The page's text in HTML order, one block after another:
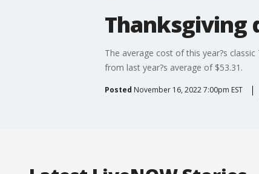
Thanksgiving
The average cost of this year?s
from last year?s average of $53.31.
Posted November 16, 2022 7:00pm EST